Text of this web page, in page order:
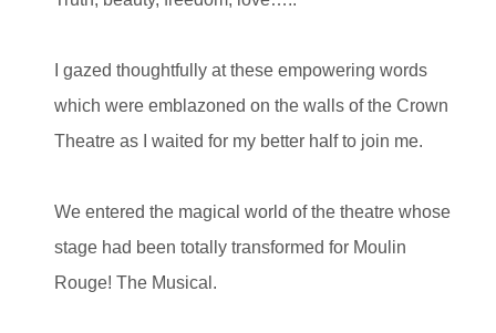
I gazed thoughtfully at these empowering words
which were emblazoned on the walls of the Crown
Theatre as I waited for my better half to join me.
We entered the magical world of the theatre whose
stage had been totally transformed for Moulin
Rouge! The Musical.